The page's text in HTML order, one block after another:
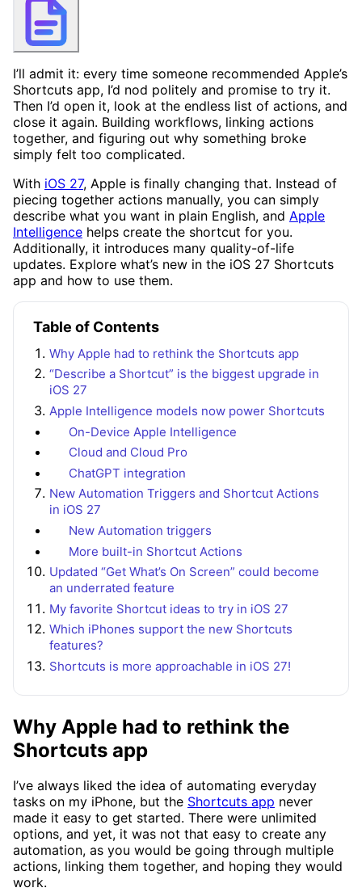
I’ll admit it: every time someone recommended Apple’s
Shortcuts app, I’d nod politely and promise to try it.
Then I’d open it, look at the endless list of actions, and
close it again. Building workflows, linking actions
together, and figuring out why something broke
simply felt too complicated.
With iOS 27, Apple is finally changing that. Instead of
piecing together actions manually, you can simply
describe what you want in plain English, and Apple
Intelligence helps create the shortcut for you.
Additionally, it introduces many quality-of-life
updates. Explore what’s new in the iOS 27 Shortcuts
app and how to use them.
Table of Contents
Why Apple had to rethink the Shortcuts app
“Describe a Shortcut” is the biggest upgrade in
iOS 27
Apple Intelligence models now power Shortcuts
On-Device Apple Intelligence
Cloud and Cloud Pro
ChatGPT integration
New Automation Triggers and Shortcut Actions
in iOS 27
New Automation triggers
More built-in Shortcut Actions
Updated “Get What’s On Screen” could become
an underrated feature
My favorite Shortcut ideas to try in iOS 27
Which iPhones support the new Shortcuts
features?
Shortcuts is more approachable in iOS 27!
Why Apple had to rethink the
Shortcuts app
I’ve always liked the idea of automating everyday
tasks on my iPhone, but the Shortcuts app never
made it easy to get started. There were unlimited
options, and yet, it was not that easy to create any
automation, as you would be going through multiple
actions, linking them together, and hoping they would
work.